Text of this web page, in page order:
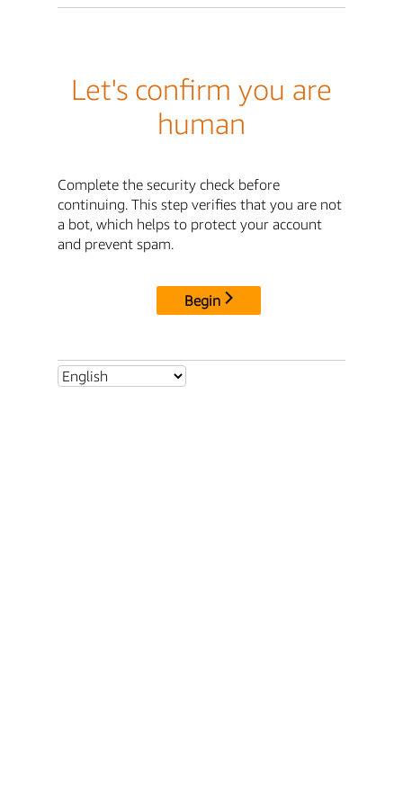
Let's confirm you are
human
Complete the security check before
continuing. This step verifies that you are not
a bot, which helps to protect your account
and prevent spam.
Begin